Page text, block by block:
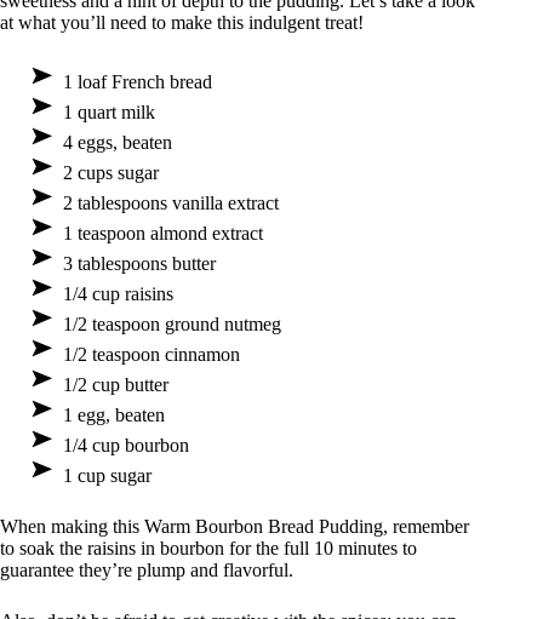
at what you’ll need to make this indulgent treat!
1 loaf French bread
1 quart milk
4 eggs, beaten
2 cups sugar
2 tablespoons vanilla extract
1 teaspoon almond extract
3 tablespoons butter
1/4 cup raisins
1/2 teaspoon ground nutmeg
1/2 teaspoon cinnamon
1/2 cup butter
1 egg, beaten
1/4 cup bourbon
1 cup sugar
When making this Warm Bourbon Bread Pudding, remember
to soak the raisins in bourbon for the full 10 minutes to
guarantee they’re plump and flavorful.